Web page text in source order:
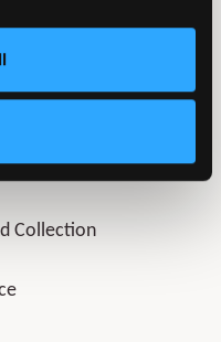
or email us
Collection